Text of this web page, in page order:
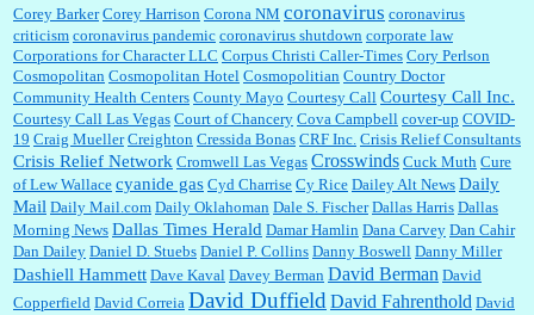
Corey Barker Corey Harrison Corona NM coronavirus coronavirus
criticism coronavirus pandemic coronavirus shutdown corporate law
Corporations for Character LLC Corpus Christi Caller-Times Cory Perlson
Cosmopolitan Cosmopolitan Hotel Cosmopolitian Country Doctor
Community Health Centers County Mayo Courtesy Call Courtesy Call Inc.
Courtesy Call Las Vegas Court of Chancery Cova Campbell cover-up COVID-
19 Craig Mueller Creighton Cressida Bonas CRF Inc. Crisis Relief Consultants
Crisis Relief Network Cromwell Las Vegas Crosswinds Cuck Muth Cure
of Lew Wallace cyanide gas Cyd Charrise Cy Rice Dailey Alt News Daily
Mail Daily Mail.com Daily Oklahoman Dale S. Fischer Dallas Harris Dallas
Morning News Dallas Times Herald Damar Hamlin Dana Carvey Dan Cahir
Dan Dailey Daniel D. Stuebs Daniel P. Collins Danny Boswell Danny Miller
Dashiell Hammett Dave Kaval Davey Berman David Berman David
Copperfield David Correia David Duffield David Fahrenthold David